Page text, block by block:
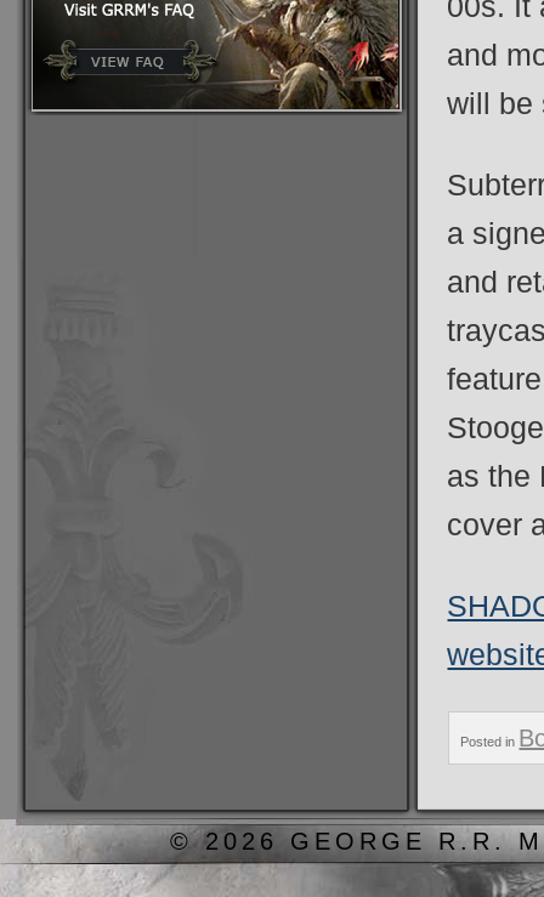
and
will be
a
and
as the
cover
Posted in
© 2026 GEORGE R.R.